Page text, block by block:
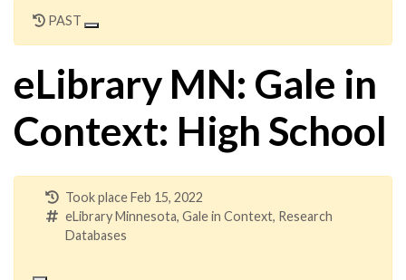
PAST
eLibrary MN: Gale in
Context: High School
Took place Feb 15, 2022
eLibrary Minnesota, Gale in Context, Research
Databases